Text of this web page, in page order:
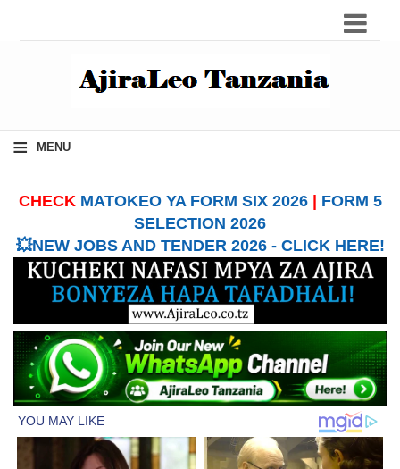
≡ MENU
CHECK MATOKEO YA FORM SIX 2026| FORM 5
SELECTION 2026
💥NEW JOBS AND TENDER 2026 - CLICK HERE!